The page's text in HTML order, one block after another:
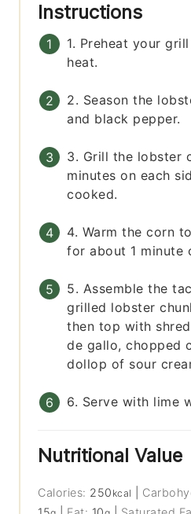
Instructions
1. Preheat your
heat.
2. Season the
and black pepper.
3. Grill the lobster
minutes on each
cooked.
4. Warm the corn
for about 1 minute
5. Assemble the
grilled lobster
then top with
de gallo, chopped
dollop of sour
6. Serve with lime
Nutritional Value
Calories: 250 kcal